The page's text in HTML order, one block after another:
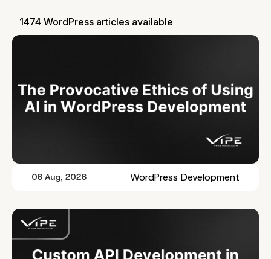
1474 WordPress articles available
06 Aug, 2026 WordPress Development